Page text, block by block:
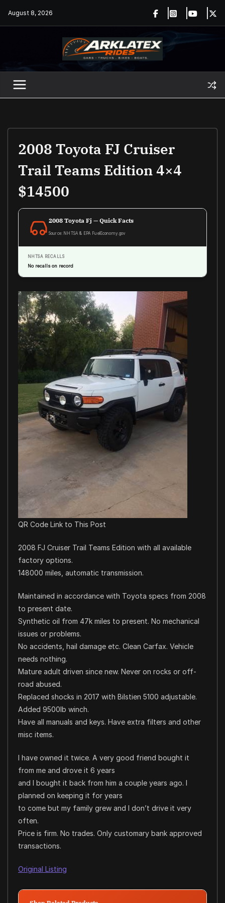
August 8, 2026
2008 Toyota FJ Cruiser
Trail Teams Edition 4×4
$14500
2008 Toyota Fj — Quick Facts
Source: NHTSA & EPA FuelEconomy.gov
NHTSA RECALLS
No recalls on record
QR Code Link to This Post
2008 FJ Cruiser Trail Teams Edition with all available
factory options.
148000 miles, automatic transmission.
Maintained in accordance with Toyota specs from 2008
to present date.
Synthetic oil from 47k miles to present. No mechanical
issues or problems.
No accidents, hail damage etc. Clean Carfax. Vehicle
needs nothing.
Mature adult driven since new. Never on rocks or off-
road abused.
Replaced shocks in 2017 with Bilstien 5100 adjustable.
Added 9500lb winch.
Have all manuals and keys. Have extra filters and other
misc items.
I have owned it twice. A very good friend bought it
from me and drove it 6 years
and I bought it back from him a couple years ago. I
planned on keeping it for years
to come but my family grew and I don’t drive it very
often.
Price is firm. No trades. Only customary bank approved
transactions.
Original Listing